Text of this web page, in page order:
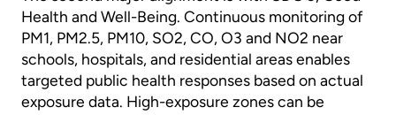
Health and Well-Being. Continuous monitoring of
PM1, PM2.5, PM10, SO2, CO, O3 and NO2 near
schools, hospitals, and residential areas enables
targeted public health responses based on actual
exposure data. High-exposure zones can be